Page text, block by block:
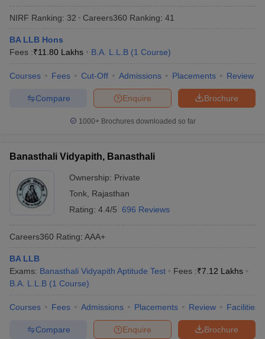
NIRF Ranking: 32 Careers360 Ranking: 41
BA LLB Hons
Fees :₹11.80 Lakhs B.A. L.L.B (1 Course)
Courses Fees Cut-Off Admissions Placements Review
Brochure
Enquire
Compare
1000+Brochures downloaded so far
Banasthali Vidyapith, Banasthali
Ownership: Private
Tonk Rajasthan
Rating: 4.4/5 696 Reviews
Careers360 Rating: AAA+
BA LLB
Exams: Banasthali Vidyapith Aptitude Test Fees :₹7.12 Lakhs
B.A. L.L.B (1 Course)
Courses Fees Admissions Placements Review Facilities
Brochure
Enquire
Compare